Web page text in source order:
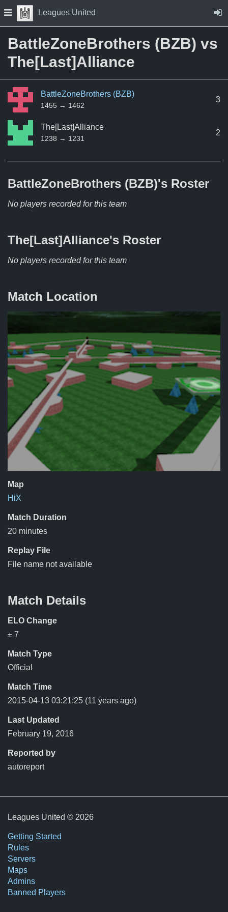
Skip to Content
Press space to open navigation menu
Leagues United
BattleZoneBrothers (BZB) vs
The[Last]Alliance
BattleZoneBrothers (BZB)
1455 → 1462
3
The[Last]Alliance
1238 → 1231
2
BattleZoneBrothers (BZB)'s Roster
No players recorded for this team
The[Last]Alliance's Roster
No players recorded for this team
Match Location
Map
HiX
Match Duration
20 minutes
Replay File
File name not available
Match Details
ELO Change
± 7
Match Type
Official
Match Time
2015-04-13 03:21:25 (11 years ago)
Last Updated
February 19, 2016
Reported by
autoreport
Leagues United © 2026
Getting Started
Rules
Servers
Maps
Admins
Banned Players